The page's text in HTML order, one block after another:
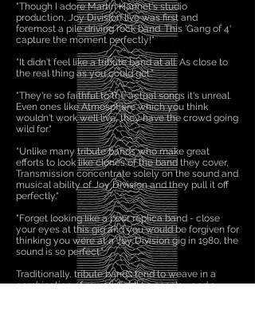
"Though I adore Martin Hannet's studio
production, Joy Division live was first and
foremost a pile driving rock band. This 'Gang of 4'
capture the moment perfectly!"
​"It didn't feel like a tribute band at all. As close to
the real thing as you could get."
​"They're so faithful to the actual songs it's unreal.
Even ones like Atmosphere which you think
wouldn't work well live, they have the crowd going
wild for."
​"Unlike many tribute bands who make great
efforts to look like clones of the band they cover,
Transmission concentrate solely on the sound and
musical ability of Joy Division and they pull it off
perfectly."​
"Forget looking like a poor replica band - close
your eyes at this gig and you would be forgiven for
thinking you were at a Joy Division gig in 1980, the
sound is so perfect."​
Traditionally, tribute bands tend to weave in a
combination of musical ability, cosplay and a